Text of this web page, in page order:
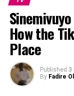
Photo – Instagram
How the
Place
Published 3
By Fadire